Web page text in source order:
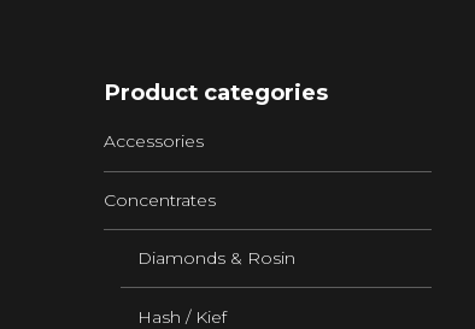
Product categories
Accessories
Concentrates
Diamonds & Rosin
Hash / Kief